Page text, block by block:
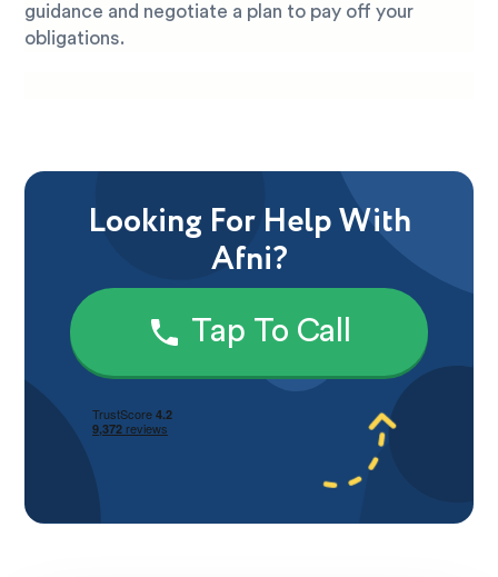
guidance and negotiate a plan to pay off your
obligations.
Looking For Help With
Afni?
Tap To Call